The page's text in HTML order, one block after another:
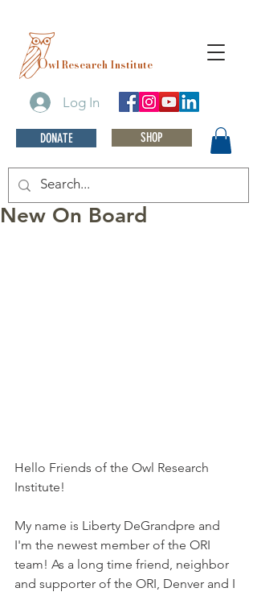
Log In
DONATE SHOP
Owl Research Institute
New On Board
Hello Friends of the Owl Research
Institute!
My name is Liberty DeGrandpre and
I'm the newest member of the ORI
team! As a long time friend, neighbor
and supporter of the ORI, Denver and I